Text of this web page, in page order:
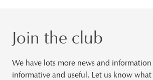
Join the club
We have lots more news and
informative and useful. Let us know